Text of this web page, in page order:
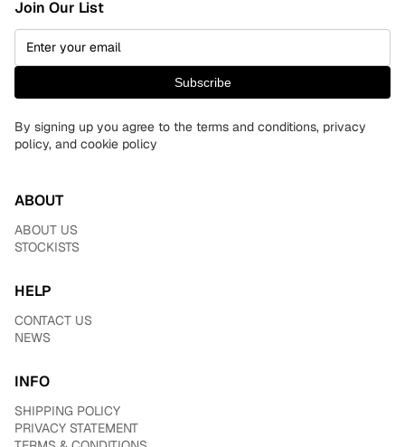
Join Our List
Subscribe
By signing up you agree to the terms and conditions, privacy
policy, and cookie policy
ABOUT
ABOUT US
STOCKISTS
HELP
CONTACT US
NEWS
INFO
SHIPPING POLICY
PRIVACY STATEMENT